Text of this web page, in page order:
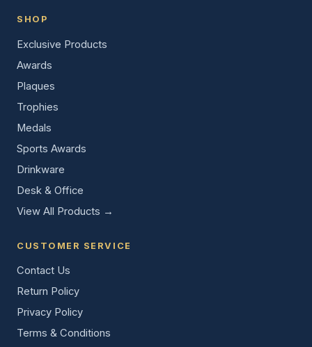
SHOP
Exclusive Products
Awards
Plaques
Trophies
Medals
Sports Awards
Drinkware
Desk & Office
View All Products →
CUSTOMER SERVICE
Contact Us
Return Policy
Privacy Policy
Terms & Conditions